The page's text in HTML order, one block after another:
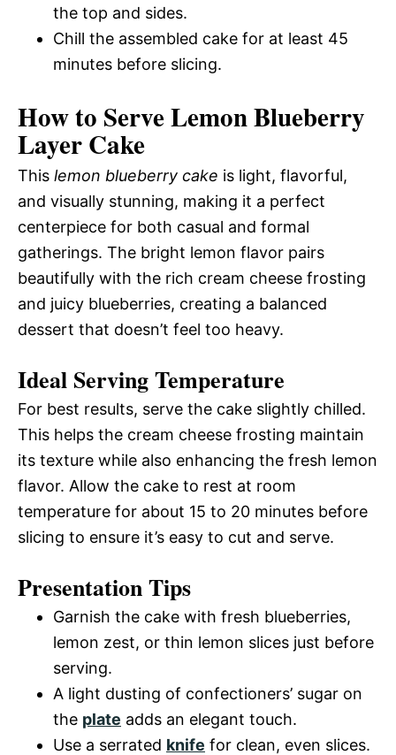
the top and sides.
Chill the assembled cake for at least 45
minutes before slicing.
How to Serve Lemon Blueberry
Layer Cake
This lemon blueberry cake is light, flavorful,
and visually stunning, making it a perfect
centerpiece for both casual and formal
gatherings. The bright lemon flavor pairs
beautifully with the rich cream cheese frosting
and juicy blueberries, creating a balanced
dessert that doesn’t feel too heavy.
Ideal Serving Temperature
For best results, serve the cake slightly chilled.
This helps the cream cheese frosting maintain
its texture while also enhancing the fresh lemon
flavor. Allow the cake to rest at room
temperature for about 15 to 20 minutes before
slicing to ensure it’s easy to cut and serve.
Presentation Tips
Garnish the cake with fresh blueberries,
lemon zest, or thin lemon slices just before
serving.
A light dusting of confectioners’ sugar on
the plate adds an elegant touch.
Use a serrated knife for clean, even slices.